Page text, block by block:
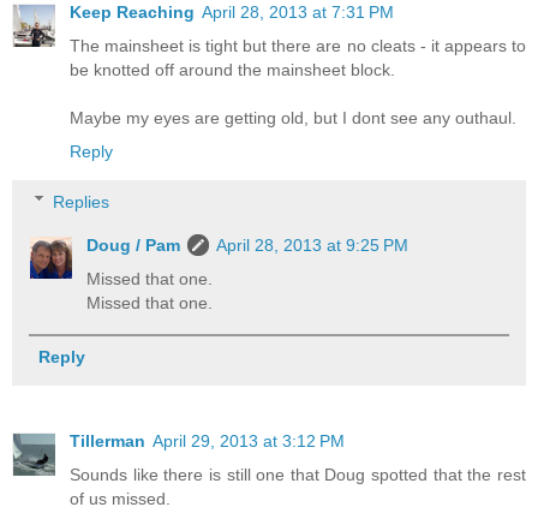
Keep Reaching April 28, 2013 at 7:31 PM
The mainsheet is tight but there are no cleats - it appears to
be knotted off around the mainsheet block.
Maybe my eyes are getting old, but I dont see any outhaul.
Reply
Replies
Doug / Pam
April 28, 2013 at 9:25 PM
Missed that one.
Missed that one.
Reply
Tillerman April 29, 2013 at 3:12 PM
Sounds like there is still one that Doug spotted that the rest
of us missed.